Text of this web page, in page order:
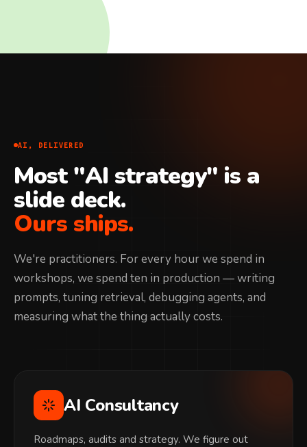
AI, DELIVERED
Most "AI strategy" is a
slide deck.
Ours ships.
We're practitioners. For every hour we spend in
workshops, we spend ten in production — writing
prompts, tuning retrieval, debugging agents, and
measuring what the thing actually costs.
AI Consultancy
Roadmaps, audits and strategy. We figure out